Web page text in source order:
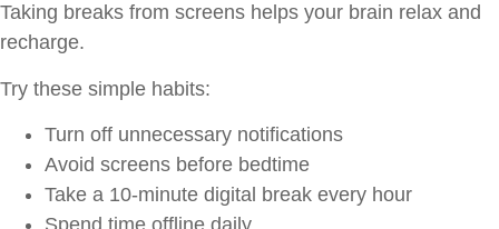
Taking breaks from screens helps your brain relax and
recharge.
Try these simple habits:
Turn off unnecessary notifications
Avoid screens before bedtime
Take a 10-minute digital break every hour